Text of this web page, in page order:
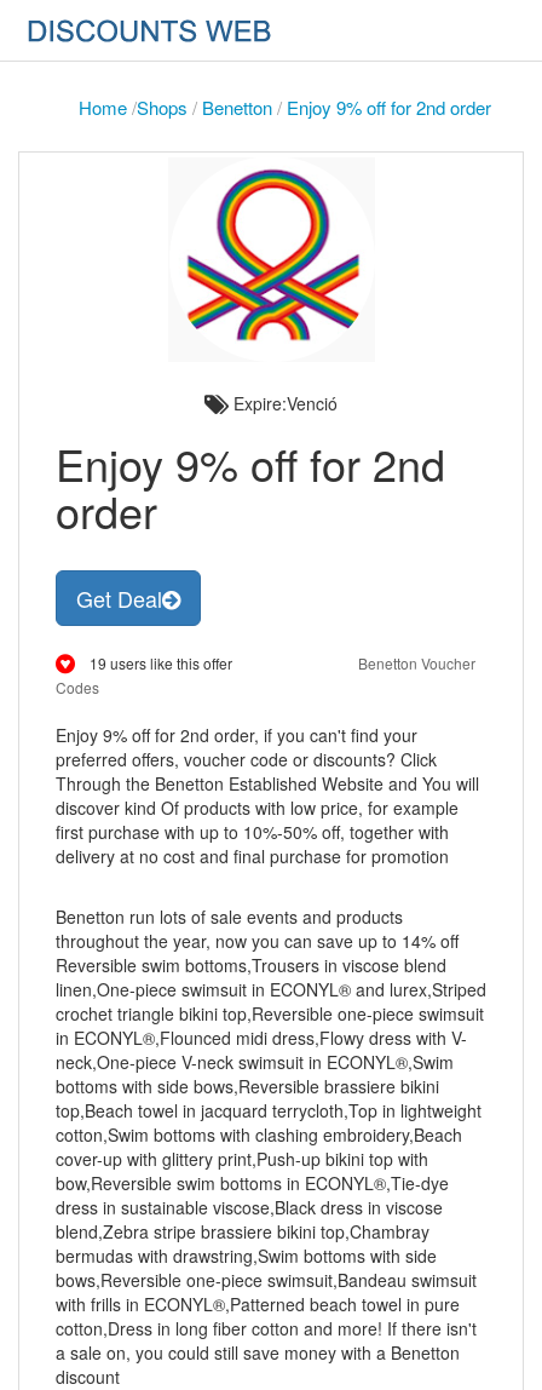
Home/Shops / Benetton/ Enjoy 9% off for 2nd order
Expire:Venció
Enjoy 9% off for 2nd
order
Get Deal
19 users like this offer
Benetton Voucher
Codes
Enjoy 9% off for 2nd order, if you can't find your
preferred offers, voucher code or discounts? Click
Through the Benetton Established Website and You will
discover kind Of products with low price, for example
first purchase with up to 10%-50% off, together with
delivery at no cost and final purchase for promotion
Benetton run lots of sale events and products
throughout the year, now you can save up to 14% off
Reversible swim bottoms,Trousers in viscose blend
linen,One-piece swimsuit in ECONYL® and lurex,Striped
crochet triangle bikini top,Reversible one-piece swimsuit
in ECONYL®,Flounced midi dress,Flowy dress with V-
neck,One-piece V-neck swimsuit in ECONYL®,Swim
bottoms with side bows,Reversible brassiere bikini
top,Beach towel in jacquard terrycloth,Top in lightweight
cotton,Swim bottoms with clashing embroidery,Beach
cover-up with glittery print,Push-up bikini top with
bow,Reversible swim bottoms in ECONYL®,Tie-dye
dress in sustainable viscose,Black dress in viscose
blend,Zebra stripe brassiere bikini top,Chambray
bermudas with drawstring,Swim bottoms with side
bows,Reversible one-piece swimsuit,Bandeau swimsuit
with frills in ECONYL®,Patterned beach towel in pure
cotton,Dress in long fiber cotton and more! If there isn't
a sale on, you could still save money with a Benetton
discount